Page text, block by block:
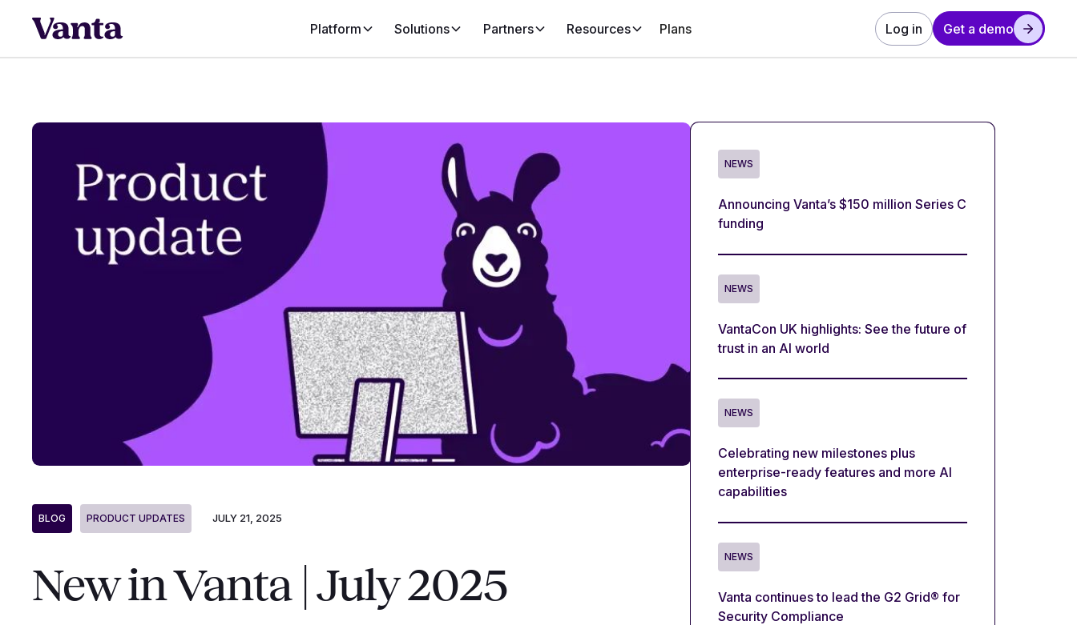
Platform Solutions Partners Resources Plans Log in Get a demo
BLOG PRODUCT UPDATES JULY 21, 2025
New in Vanta | July 2025
NEWS
Announcing Vanta’s $150 million Series C
funding
NEWS
VantaCon UK highlights: See the future of
trust in an AI world
NEWS
Celebrating new milestones plus
enterprise-ready features and more AI
capabilities
NEWS
Vanta continues to lead the G2 Grid® for
Security Compliance